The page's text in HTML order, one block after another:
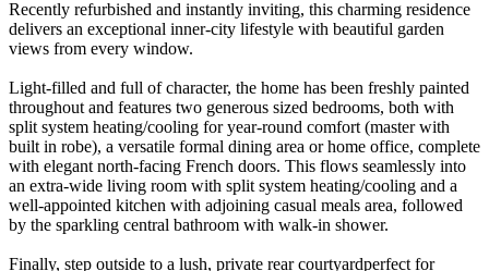
Recently refurbished and instantly inviting, this charming residence
delivers an exceptional inner-city lifestyle with beautiful garden
views from every window.
Light-filled and full of character, the home has been freshly painted
throughout and features two generous sized bedrooms, both with
split system heating/cooling for year-round comfort (master with
built in robe), a versatile formal dining area or home office, complete
with elegant north-facing French doors. This flows seamlessly into
an extra-wide living room with split system heating/cooling and a
well-appointed kitchen with adjoining casual meals area, followed
by the sparkling central bathroom with walk-in shower.
Finally, step outside to a lush, private rear courtyardperfect for